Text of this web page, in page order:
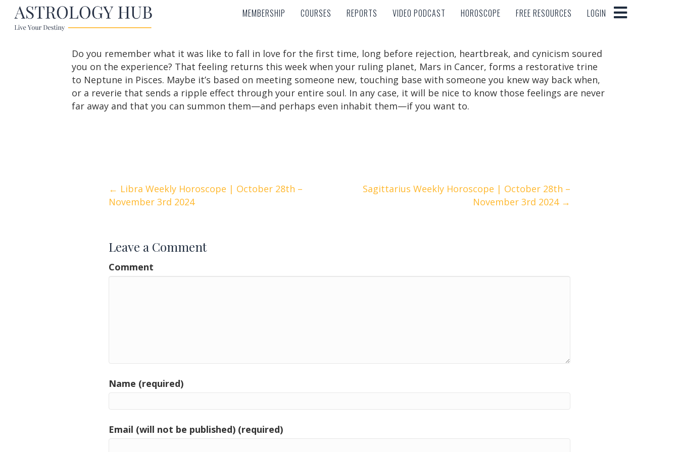
MEMBERSHIP COURSES REPORTS VIDEO PODCAST HOROSCOPE FREE RESOURCES LOGIN
MEMBERSHIP COURSES REPORTS VIDEO PODCAST HOROSCOPE FREE RESOURCES LOGIN
Do you remember what it was like to fall in love for the first time, long before rejection, heartbreak, and cynicism soured
you on the experience? That feeling returns this week when your ruling planet, Mars in Cancer, forms a restorative trine
to Neptune in Pisces. Maybe it’s based on meeting someone new, touching base with someone you knew way back when,
or a reverie that sends a ripple effect through your entire soul. In any case, it will be nice to know those feelings are never
far away and that you can summon them—and perhaps even inhabit them—if you want to.
Posts
← Libra Weekly Horoscope | October 28th –
November 3rd 2024
Sagittarius Weekly Horoscope | October 28th –
November 3rd 2024 →
Leave a Comment
Comment
Name (required)
Email (will not be published) (required)